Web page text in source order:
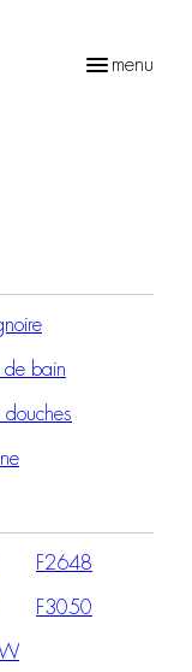
menu
de bain
douches
F2648
F3050